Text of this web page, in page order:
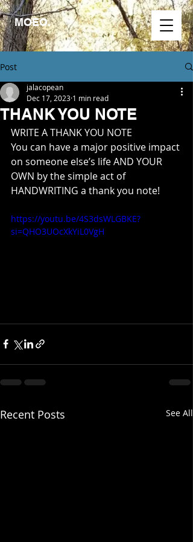
MOEO.
Post
THANK YOU NOTE
jalacopean
Dec 17, 2023 1 min read
WRITE A THANK YOU NOTE
You can have a major positive impact
on someone else’s life AND YOUR
OWN by the simple act of
HANDWRITING a thank you note!
https://youtu.be/4S3dsWLGBKE?
si=QHO3UOcXkYiL0VgH
Recent Posts See All